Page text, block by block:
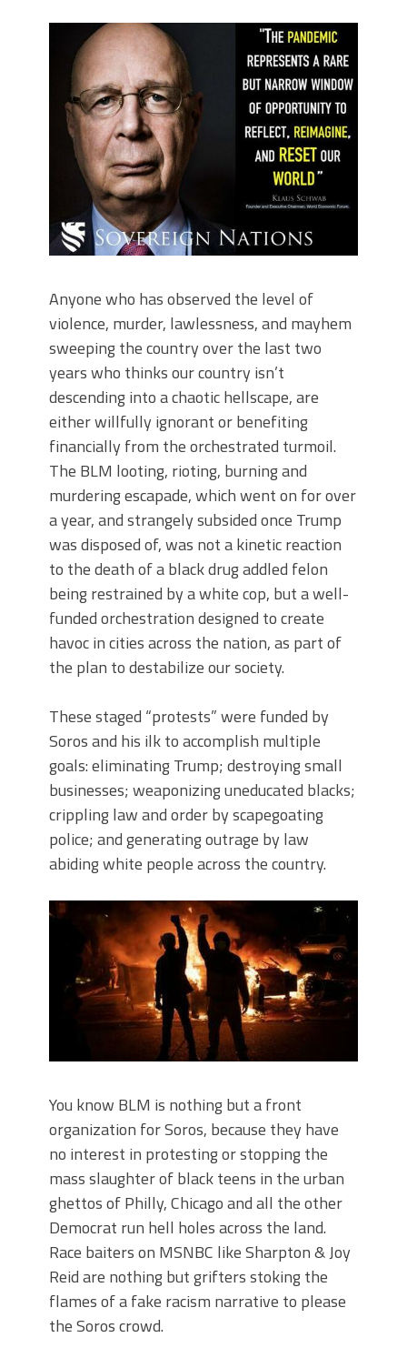
Anyone who has observed the level of
violence, murder, lawlessness, and mayhem
sweeping the country over the last two
years who thinks our country isn’t
descending into a chaotic hellscape, are
either willfully ignorant or benefiting
financially from the orchestrated turmoil.
The BLM looting, rioting, burning and
murdering escapade, which went on for over
a year, and strangely subsided once Trump
was disposed of, was not a kinetic reaction
to the death of a black drug addled felon
being restrained by a white cop, but a well-
funded orchestration designed to create
havoc in cities across the nation, as part of
the plan to destabilize our society.
These staged “protests” were funded by
Soros and his ilk to accomplish multiple
goals: eliminating Trump; destroying small
businesses; weaponizing uneducated blacks;
crippling law and order by scapegoating
police; and generating outrage by law
abiding white people across the country.
You know BLM is nothing but a front
organization for Soros, because they have
no interest in protesting or stopping the
mass slaughter of black teens in the urban
ghettos of Philly, Chicago and all the other
Democrat run hell holes across the land.
Race baiters on MSNBC like Sharpton & Joy
Reid are nothing but grifters stoking the
flames of a fake racism narrative to please
the Soros crowd.